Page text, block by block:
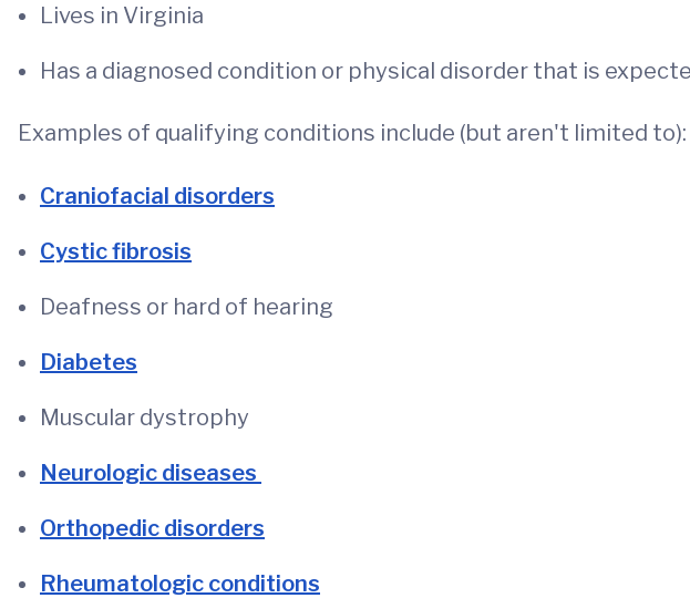
Lives in Virginia
Has a diagnosed condition or physical disorder that is
Examples of qualifying conditions include (but aren't limited to):
Craniofacial disorders
Cystic fibrosis
Deafness or hard of hearing
Diabetes
Muscular dystrophy
Neurologic diseases
Orthopedic disorders
Rheumatologic conditions